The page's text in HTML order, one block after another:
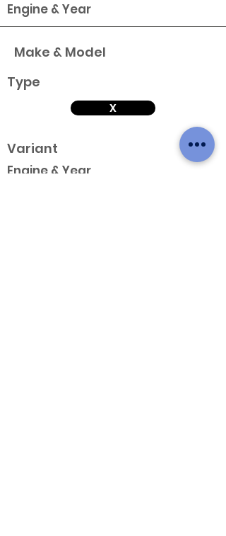
Engine & Year
Make & Model
Type
X
Variant
Engine & Year